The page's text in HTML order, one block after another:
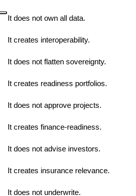
It does not own all data.
It creates interoperability.
It does not flatten sovereignty.
It creates readiness portfolios.
It does not approve projects.
It creates finance-readiness.
It does not advise investors.
It creates insurance relevance.
It does not underwrite.